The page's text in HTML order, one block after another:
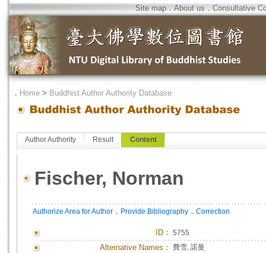
Site map．About us．Consultative
． Home > Buddhist Author Authority Database
Author Authority Result Content
Fischer, Norman
Authorize Area for Author ． Provide Bibliography ． Correction
ID ： 5755
Alternative Names： 費雪, 諾曼